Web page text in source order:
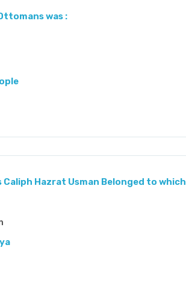
was :
Caliph Hazrat Usman Belonged to which